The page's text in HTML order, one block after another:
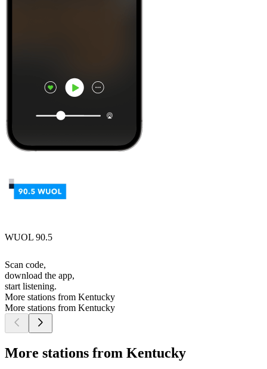
WUOL 90.5
Scan code,
download the app,
start listening.
More stations from Kentucky
More stations from Kentucky
More stations from Kentucky